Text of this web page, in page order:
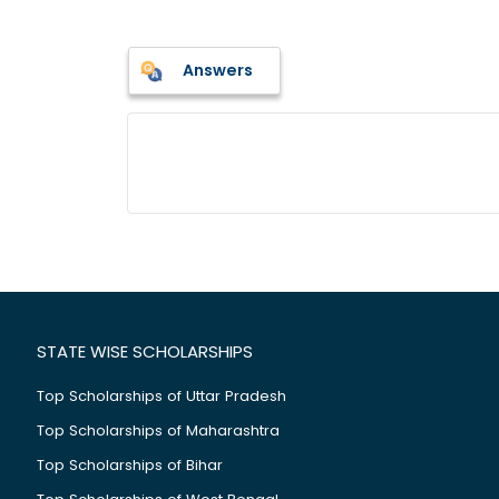
Answers
STATE WISE SCHOLARSHIPS
Top Scholarships of Uttar Pradesh
Top Scholarships of Maharashtra
Top Scholarships of Bihar